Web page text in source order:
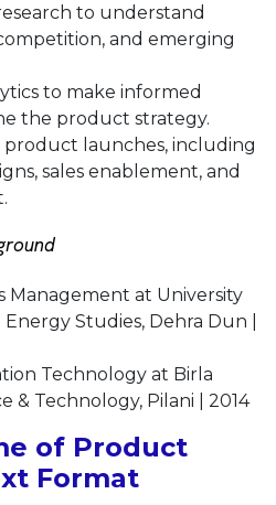
to understand
and emerging
to make informed
the product strategy.
launches, including
sales enablement, and
Management at University
Studies, Dehra Dun |
Technology at Birla
& Technology, Pilani | 2014
of Product
Format